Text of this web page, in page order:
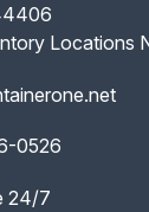
Locations
0526
24/7